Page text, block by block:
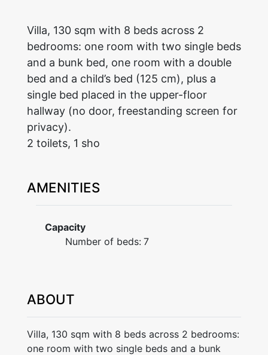
Villa, 130 sqm with 8 beds across 2
bedrooms: one room with two single beds
and a bunk bed, one room with a double
bed and a child’s bed (125 cm), plus a
single bed placed in the upper-floor
hallway (no door, freestanding screen for
privacy).
2 toilets, 1 sho
AMENITIES
Capacity
Number of beds: 7
ABOUT
Villa, 130 sqm with 8 beds across 2 bedrooms:
one room with two single beds and a bunk